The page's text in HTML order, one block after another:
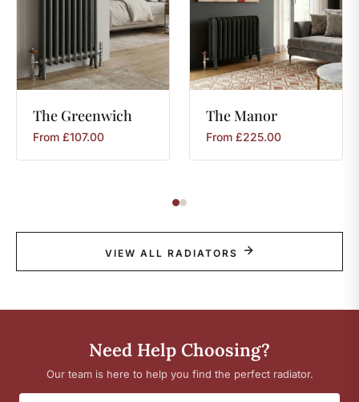
The Greenwich
From £107.00
TheManor
From £225.00
VIEW ALL RADIATORS
Need Help Choosing?
Our team is here to help you find the perfect radiator.